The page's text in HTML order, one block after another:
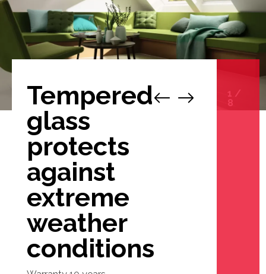
Tempered
glass
protects
against
extreme
weather
conditions
1 /
8